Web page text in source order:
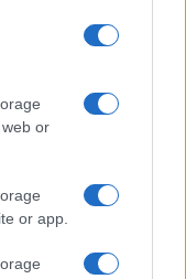
or
or app.